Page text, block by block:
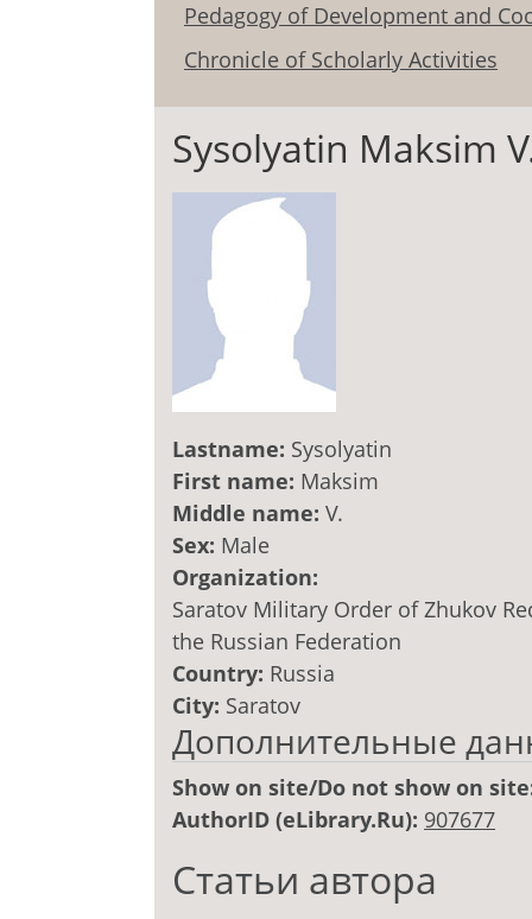
Pedagogy of Development and
Chronicle of Scholarly Activities
Sysolyatin Maksim
Lastname: Sysolyatin
First name: Maksim
Middle name: V.
Sex: Male
Organization:
Saratov Military Order of Zhukov
the Russian Federation
Country: Russia
City: Saratov
Дополнительные
Show on site/Do not show on
AuthorID (eLibrary.Ru): 907677
Статьи автора